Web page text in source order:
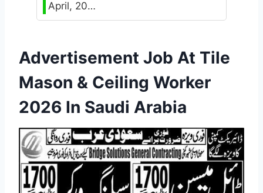
April, 20…
Advertisement Job At Tile
Mason & Ceiling Worker
2026 In Saudi Arabia